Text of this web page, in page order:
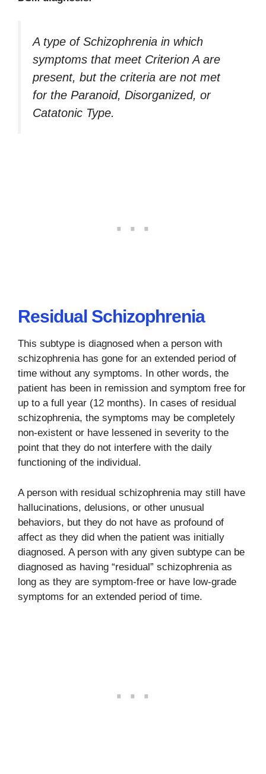
A type of Schizophrenia in which
symptoms that meet Criterion A are
present, but the criteria are not met
for the Paranoid, Disorganized, or
Catatonic Type.
Residual Schizophrenia
This subtype is diagnosed when a person with
schizophrenia has gone for an extended period of
time without any symptoms. In other words, the
patient has been in remission and symptom free for
up to a full year (12 months). In cases of residual
schizophrenia, the symptoms may be completely
non-existent or have lessened in severity to the
point that they do not interfere with the daily
functioning of the individual.
A person with residual schizophrenia may still have
hallucinations, delusions, or other unusual
behaviors, but they do not have as profound of
affect as they did when the patient was initially
diagnosed. A person with any given subtype can be
diagnosed as having “residual” schizophrenia as
long as they are symptom-free or have low-grade
symptoms for an extended period of time.